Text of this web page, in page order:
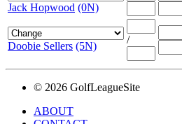
Jack Hopwood (0N)
Doobie Sellers (5N)
/
© 2026 GolfLeagueSite
ABOUT